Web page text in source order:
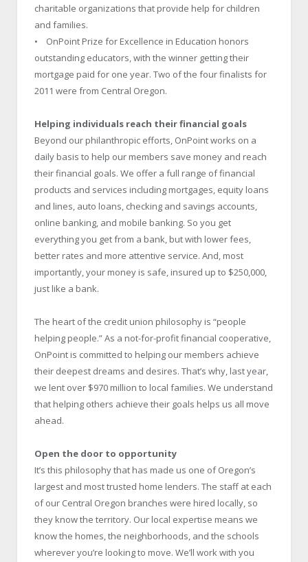
charitable organizations that provide help for children
and families.
• OnPoint Prize for Excellence in Education honors
outstanding educators, with the winner getting their
mortgage paid for one year. Two of the four finalists for
2011 were from Central Oregon.
Helping individuals reach their financial goals
Beyond our philanthropic efforts, OnPoint works on a
daily basis to help our members save money and reach
their financial goals. We offer a full range of financial
products and services including mortgages, equity loans
and lines, auto loans, checking and savings accounts,
online banking, and mobile banking. So you get
everything you get from a bank, but with lower fees,
better rates and more attentive service. And, most
importantly, your money is safe, insured up to $250,000,
just like a bank.
The heart of the credit union philosophy is “people
helping people.” As a not-for-profit financial cooperative,
OnPoint is committed to helping our members achieve
their deepest dreams and desires. That’s why, last year,
we lent over $970 million to local families. We understand
that helping others achieve their goals helps us all move
ahead.
Open the door to opportunity
It’s this philosophy that has made us one of Oregon’s
largest and most trusted home lenders. The staff at each
of our Central Oregon branches were hired locally, so
they know the territory. Our local expertise means we
know the homes, the neighborhoods, and the schools
wherever you’re looking to move. We’ll work with you